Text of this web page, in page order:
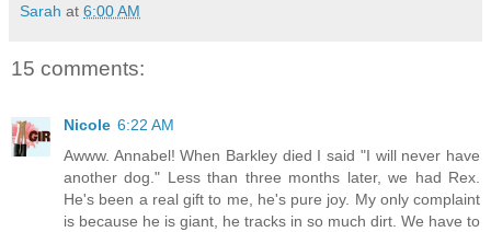
Sarah at 6:00 AM
15 comments:
Nicole 6:22 AM
Awww. Annabel! When Barkley died I said "I will never have
another dog." Less than three months later, we had Rex.
He's been a real gift to me, he's pure joy. My only complaint
is because he is giant, he tracks in so much dirt. We have to